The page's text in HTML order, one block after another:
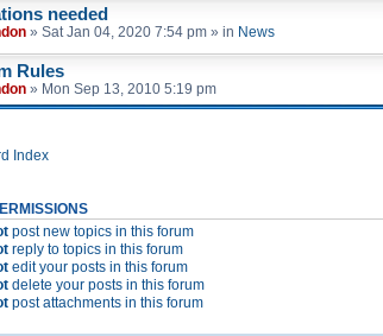
needed
» Sat Jan 04, 2020 7:54 pm » in News
Rules
» Mon Sep 13, 2010 5:19 pm
Index
post new topics in this forum
reply to topics in this forum
edit your posts in this forum
delete your posts in this forum
post attachments in this forum